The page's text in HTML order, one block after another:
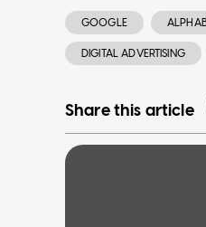
GOOGLE
DIGITAL ADVERTISING
Share this article